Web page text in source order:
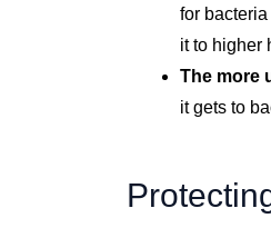
for
it to higher
The more
it gets to